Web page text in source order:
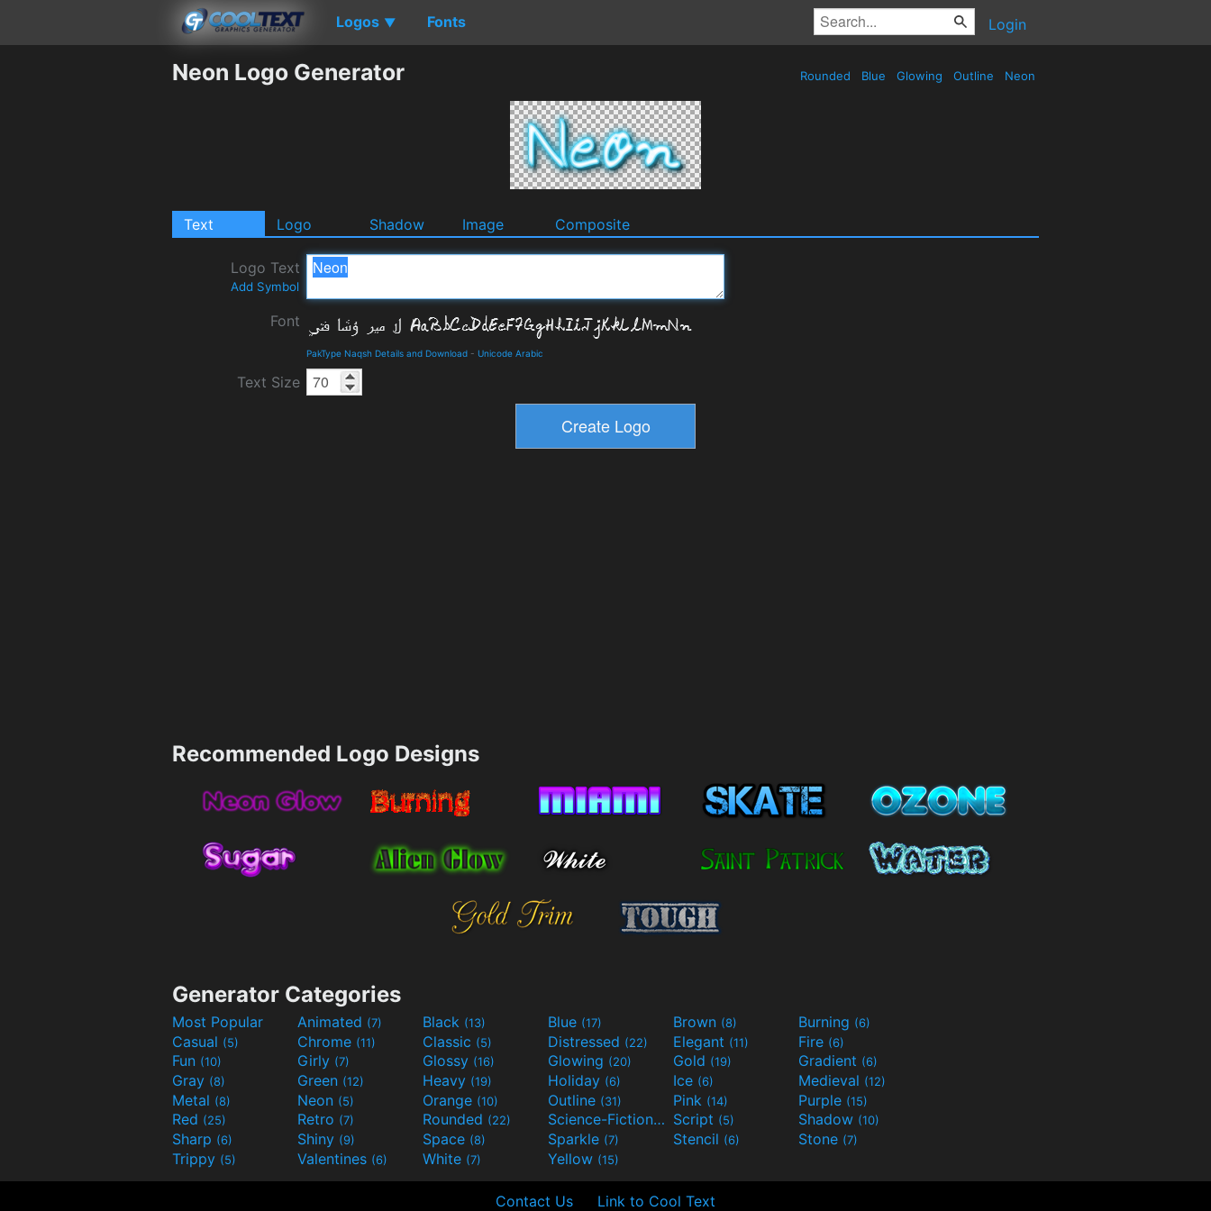
Logos ▼ Fonts Login
Neon Logo Generator Rounded Blue Glowing Outline Neon
Text Logo Shadow Image Composite
Logo Text
Add Symbol
Font
PakType Naqsh Details and Download - Unicode Arabic
Text Size
Recommended Logo Designs
Generator Categories
Most Popular Animated (7) Black (13) Blue (17) Brown (8) Burning (6)
Casual (5) Chrome (11) Classic (5) Distressed (22) Elegant (11) Fire (6)
Fun (10) Girly (7) Glossy (16) Glowing (20) Gold (19) Gradient (6)
Gray (8) Green (12) Heavy (19) Holiday (6) Ice (6) Medieval (12)
Metal (8) Neon (5) Orange (10) Outline (31) Pink (14) Purple (15)
Red (25) Retro (7) Rounded (22) Science-Fiction(9) Script (5) Shadow (10)
Sharp (6) Shiny (9) Space (8) Sparkle (7) Stencil (6) Stone (7)
Trippy (5) Valentines (6) White (7) Yellow (15)
Contact Us Link to Cool Text